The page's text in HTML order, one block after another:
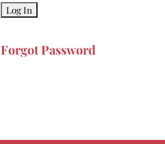
Forgot Password